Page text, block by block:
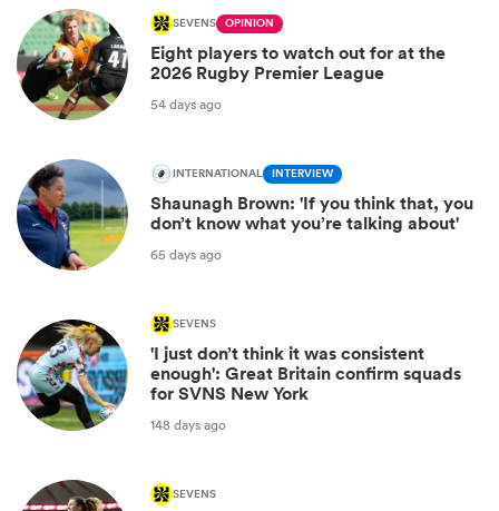
SEVENS OPINION
Eight players to watch out for at the
2026 Rugby Premier League
54 days ago
INTERNATIONAL INTERVIEW
Shaunagh Brown: 'If you think that, you
don’t know what you’re talking about'
65 days ago
SEVENS
'I just don’t think it was consistent
enough': Great Britain confirm squads
for SVNS New York
148 days ago
SEVENS